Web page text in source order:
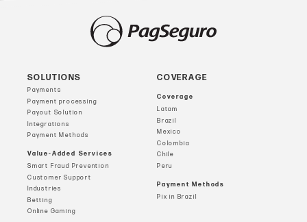
SOLUTIONS
Payments
Payment processing
Payout Solution
Integrations
Payment Methods
Value-Added Services
Smart Fraud Prevention
Customer Support
Industries
Betting
Online Gaming
COVERAGE
Coverage
Latam
Brazil
Mexico
Colombia
Chile
Peru
Payment Methods
Pix in Brazil